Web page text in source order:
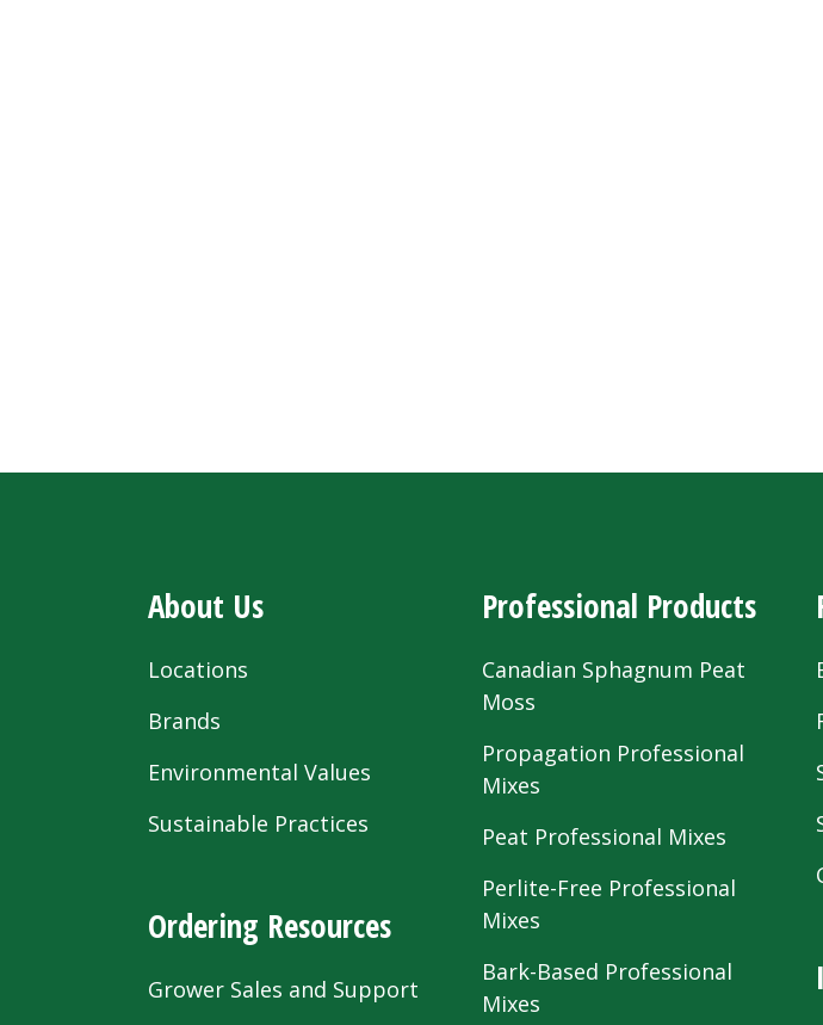
About Us
Locations
Brands
Environmental Values
Sustainable Practices
Ordering Resources
Grower Sales and Support
Professional Products
Canadian Sphagnum Peat
Moss
Propagation Professional
Mixes
Peat Professional Mixes
Perlite-Free Professional
Mixes
Bark-Based Professional
Mixes